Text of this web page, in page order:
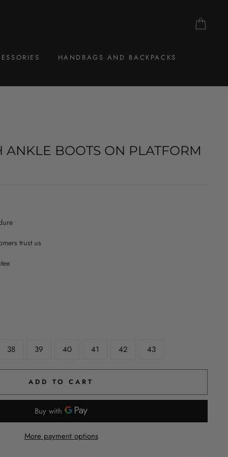
HANDBAGS AND BACKPACKS
ANKLE BOOTS ON PLATFORM
trust us
38 39 40 41 42 43
ADD TO CART
More payment options